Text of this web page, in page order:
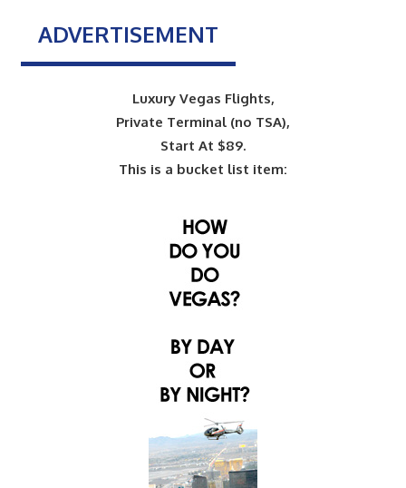
ADVERTISEMENT
Luxury Vegas Flights,
Private Terminal (no TSA),
Start At $89.
This is a bucket list item: